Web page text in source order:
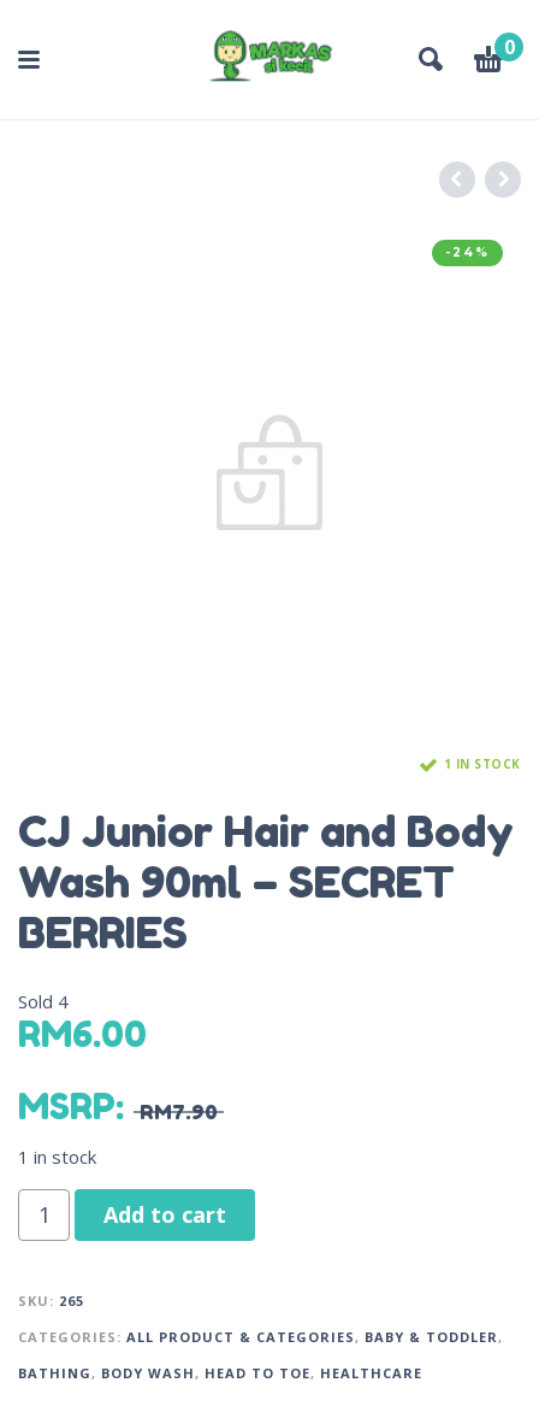
0
-24%
1 IN STOCK
CJ Junior Hair and Body
Wash 90ml – SECRET
BERRIES
Sold 4
RM6.00
MSRP: RM7.90
1 in stock
Add to cart
SKU: 265
CATEGORIES: ALL PRODUCT & CATEGORIES , BABY & TODDLER ,
BATHING , BODY WASH , HEAD TO TOE, HEALTHCARE